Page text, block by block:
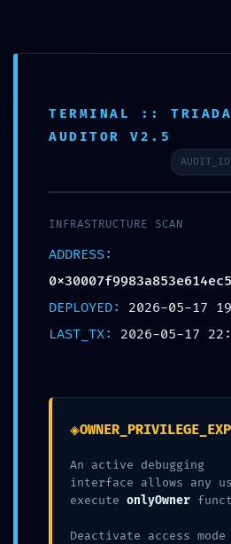
UNAUTHORIZED
COMMAND
Operational
Unrestricted
UNCATEGORIZED
Facebook Twitter
TERMINAL :: TRIADA
AUDITOR V2.5
INFRASTRUCTURE SCAN
ADDRESS:
DEPLOYED: 2026-05-17
LAST_TX: 2026-05-17
◈
An active debugging
interface allows any
execute onlyOwner
Deactivate access mode